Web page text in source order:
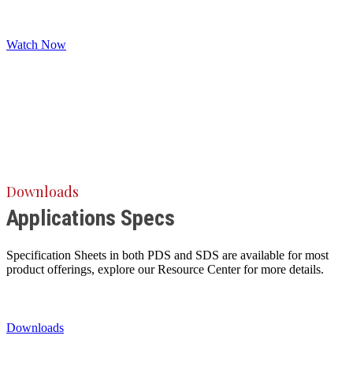
Watch Now
Downloads
Applications Specs
Specification Sheets in both PDS and SDS are available for most
product offerings, explore our Resource Center for more details.
Downloads